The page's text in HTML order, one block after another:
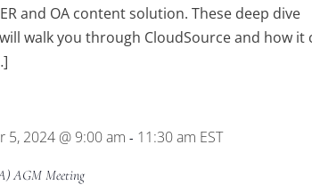
and OA content solution. These deep dive
walk you through CloudSource and how it
5, 2024 @ 9:00 am - 11:30 am EST
AGM Meeting